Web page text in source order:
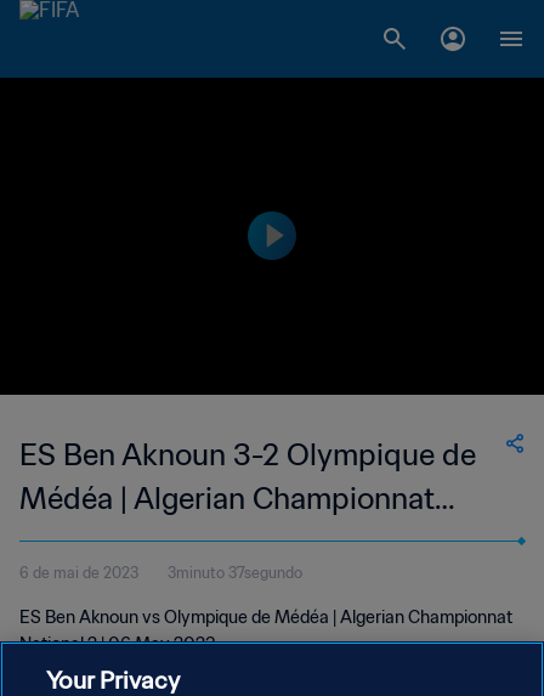
ES Ben Aknoun 3-2 Olympique de
Médéa | Algerian Championnat
National 2 | 06 May 2023
6 de mai de 2023 3minuto 37segundo
ES Ben Aknoun vs Olympique de Médéa | Algerian Championnat
National 2 | 06 May 2023
Your Privacy